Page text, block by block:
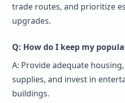
trade routes, and prioritize
upgrades.
Q: How do I keep my
A: Provide adequate
supplies, and invest in
buildings.